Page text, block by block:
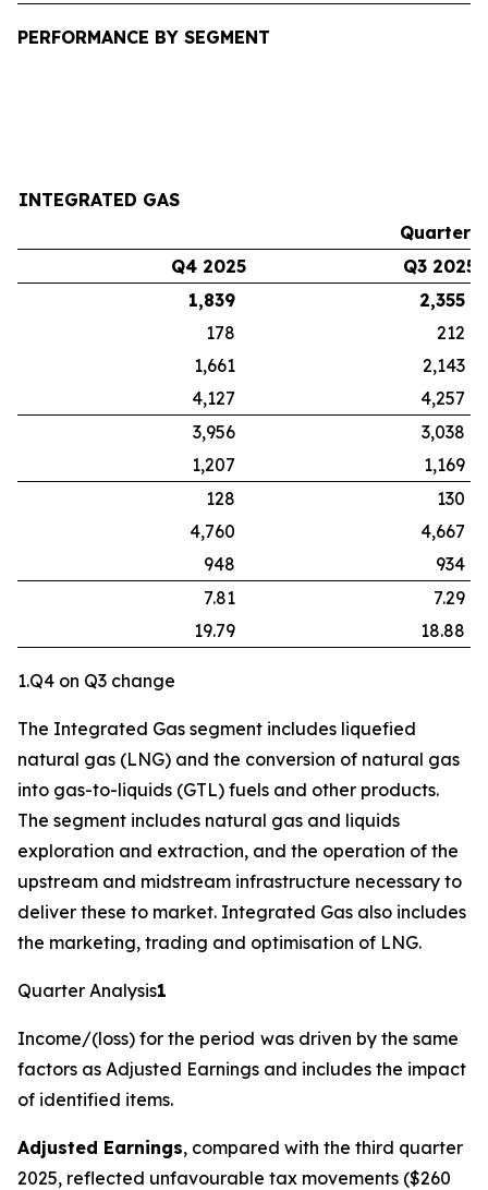
PERFORMANCE BY SEGMENT
INTEGRATED GAS
Quarters
Q4 2025
Q3 2025
1,839
2,355
178
212
1,661
2,143
4,127
4,257
3,956
3,038
1,207
1,169
128
130
4,760
4,667
948
934
7.81
7.29
19.79
18.88
1.Q4 on Q3 change
The Integrated Gas segment includes liquefied
natural gas (LNG) and the conversion of natural gas
into gas-to-liquids (GTL) fuels and other products.
The segment includes natural gas and liquids
exploration and extraction, and the operation of the
upstream and midstream infrastructure necessary to
deliver these to market. Integrated Gas also includes
the marketing, trading and optimisation of LNG.
Quarter Analysis1
Income/(loss) for the period was driven by the same
factors as Adjusted Earnings and includes the impact
of identified items.
Adjusted Earnings, compared with the third quarter
2025, reflected unfavourable tax movements ($260